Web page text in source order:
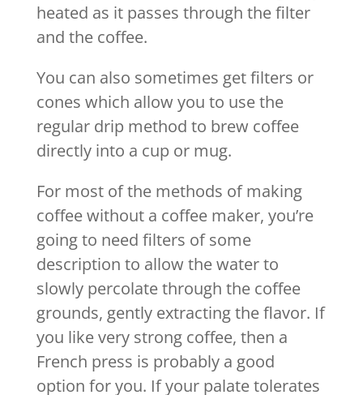
heated as it passes through the filter
and the coffee.
You can also sometimes get filters or
cones which allow you to use the
regular drip method to brew coffee
directly into a cup or mug.
For most of the methods of making
coffee without a coffee maker, you’re
going to need filters of some
description to allow the water to
slowly percolate through the coffee
grounds, gently extracting the flavor. If
you like very strong coffee, then a
French press is probably a good
option for you. If your palate tolerates